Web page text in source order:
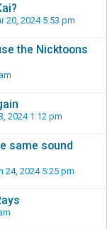
20, 2024 5:53 pm
the Nicktoons
2024 1:12 pm
same sound
24, 2024 5:25 pm